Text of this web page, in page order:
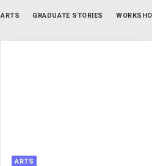
ARTS GRADUATE STORIES
ARTS